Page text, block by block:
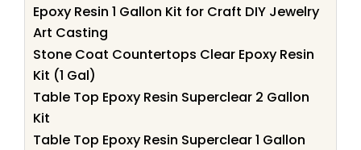
Epoxy Resin 1 Gallon Kit for Craft DIY Jewelry
Art Casting
Stone Coat Countertops Clear Epoxy Resin
Kit (1 Gal)
Table Top Epoxy Resin Superclear 2 Gallon
Kit
Table Top Epoxy Resin Superclear 1 Gallon